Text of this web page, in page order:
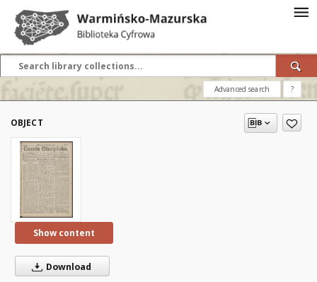
Advanced search ?
OBJECT
Show content
Download